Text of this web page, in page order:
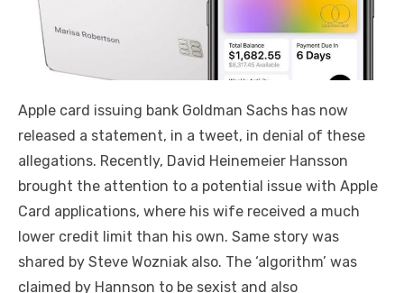
Apple card issuing bank Goldman Sachs has now
released a statement, in a tweet, in denial of these
allegations. Recently, David Heinemeier Hansson
brought the attention to a potential issue with Apple
Card applications, where his wife received a much
lower credit limit than his own. Same story was
shared by Steve Wozniak also. The ‘algorithm’ was
claimed by Hannson to be sexist and also